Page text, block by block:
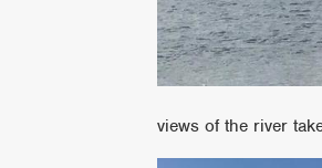
views of the river